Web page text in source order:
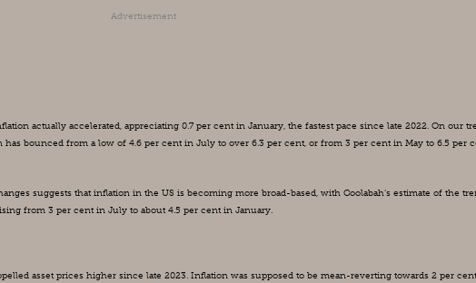
Advertisement
actually accelerated, appreciating 0.7 per cent in January, the fastest pace since late 2022. On our
bounced from a low of 4.6 per cent in July to over 6.3 per cent, or from 3 per cent in May to 6.5 per
suggests that inflation in the US is becoming more broad-based, with Coolabah’s estimate of the
from 3 per cent in July to about 4.5 per cent in January.
asset prices higher since late 2023. Inflation was supposed to be mean-reverting towards 2 per